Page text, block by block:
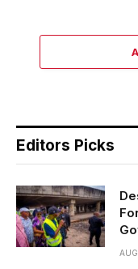
Editors Picks